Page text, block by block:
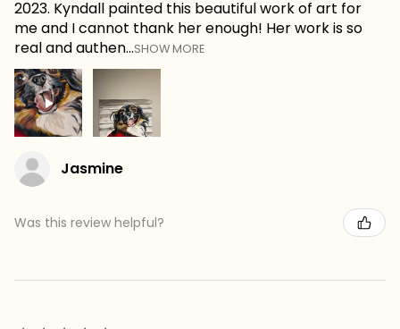
2023. Kyndall painted this beautiful work of art for
me and I cannot thank her enough! Her work is so
real and authen...SHOW MORE
Jasmine
Was this review helpful?